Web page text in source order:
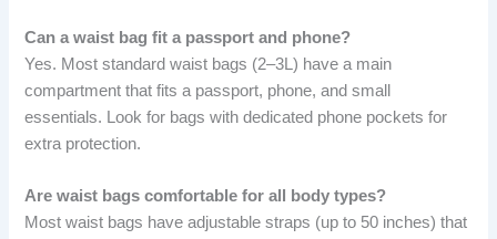
Can a waist bag fit a passport and phone?
Yes. Most standard waist bags (2–3L) have a main
compartment that fits a passport, phone, and small
essentials. Look for bags with dedicated phone pockets for
extra protection.
Are waist bags comfortable for all body types?
Most waist bags have adjustable straps (up to 50 inches) that